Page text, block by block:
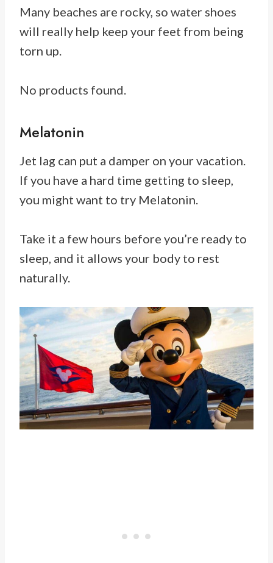
Many beaches are rocky, so water shoes
will really help keep your feet from being
torn up.
No products found.
Melatonin
Jet lag can put a damper on your vacation.
If you have a hard time getting to sleep,
you might want to try Melatonin.
Take it a few hours before you’re ready to
sleep, and it allows your body to rest
naturally.